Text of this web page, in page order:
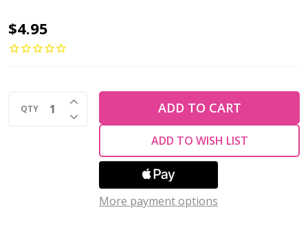
Chinese
Crystal
3x2mm
$4.95
QTY DECREASE QUANTITY OF UNDEFINED
INCREASE QUANTITY OF UNDEFINED
ADD TO CART
ADD TO WISH LIST
More payment options